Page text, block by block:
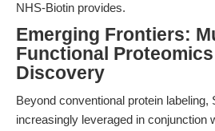
NHS-Biotin provides.
Emerging Frontiers:
Functional
Discovery
Beyond conventional protein labeling,
increasingly leveraged in conjunction